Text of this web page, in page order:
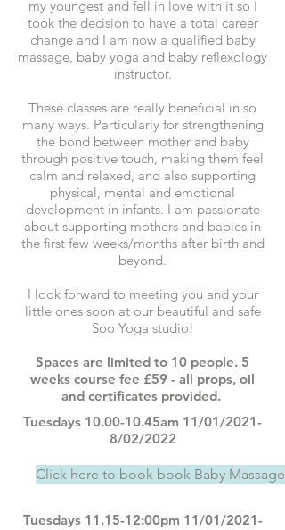
my youngest and fell in love with it so I
took the decision to have a total career
change and I am now a qualified baby
massage, baby yoga and baby reflexology
instructor.
These classes are really beneficial in so
many ways. Particularly for strengthening
the bond between mother and baby
through positive touch, making them feel
calm and relaxed, and also supporting
physical, mental and emotional
development in infants. I am passionate
about supporting mothers and babies in
the first few weeks/months after birth and
beyond.
I look forward to meeting you and your
little ones soon at our beautiful and safe
Soo Yoga studio!
Spaces are limited to 10 people. 5
weeks course fee £59 - all props, oil
and certificates provided.
Tuesdays 10.00-10.45am 11/01/2021-
8/02/2022
Click here to book book Baby Massage
Tuesdays 11.15-12:00pm 11/01/2021-